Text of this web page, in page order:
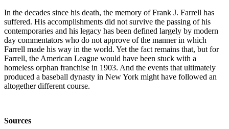
In the decades since his death, the memory of Frank J. Farrell has
suffered. His accomplishments did not survive the passing of his
contemporaries and his legacy has been defined largely by modern
day commentators who do not approve of the manner in which
Farrell made his way in the world. Yet the fact remains that, but for
Farrell, the American League would have been stuck with a
homeless orphan franchise in 1903. And the events that ultimately
produced a baseball dynasty in New York might have followed an
altogether different course.
Sources